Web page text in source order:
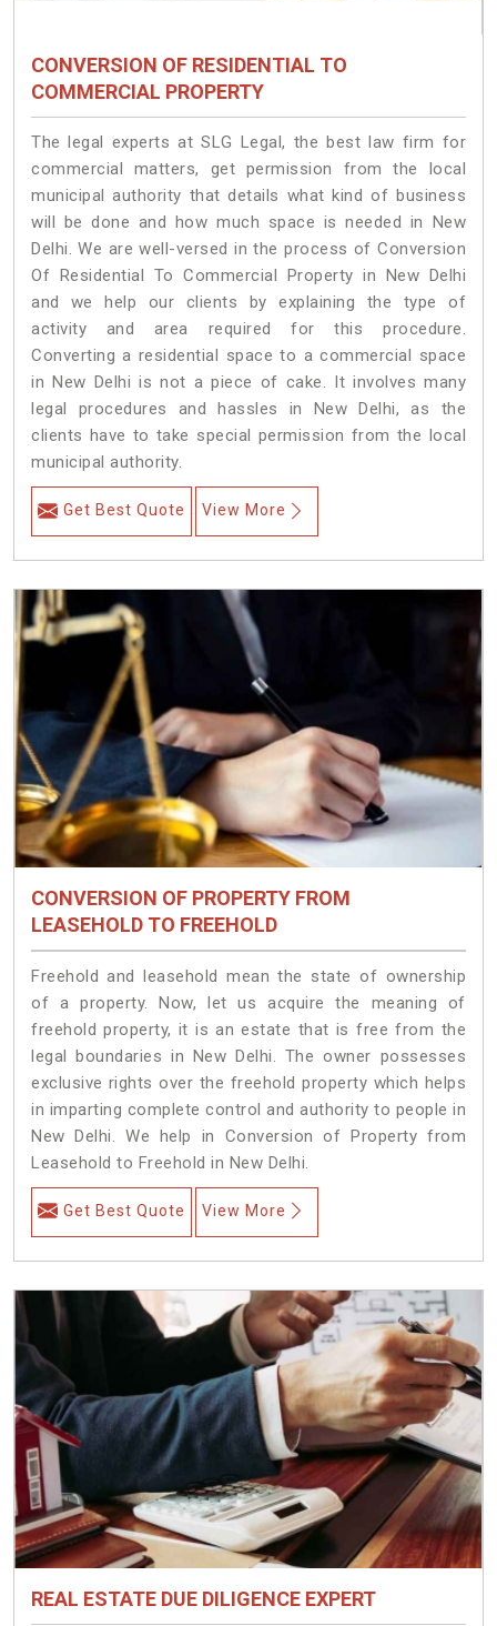
CONVERSION OF RESIDENTIAL TO
COMMERCIAL PROPERTY
The legal experts at SLG Legal, the best law firm for
commercial matters, get permission from the local
municipal authority that details what kind of business
will be done and how much space is needed in New
Delhi. We are well-versed in the process of Conversion
Of Residential To Commercial Property in New Delhi
and we help our clients by explaining the type of
activity and area required for this procedure.
Converting a residential space to a commercial space
in New Delhi is not a piece of cake. It involves many
legal procedures and hassles in New Delhi, as the
clients have to take special permission from the local
municipal authority.
Get Best Quote View More
CONVERSION OF PROPERTY FROM
LEASEHOLD TO FREEHOLD
Freehold and leasehold mean the state of ownership
of a property. Now, let us acquire the meaning of
freehold property, it is an estate that is free from the
legal boundaries in New Delhi. The owner possesses
exclusive rights over the freehold property which helps
in imparting complete control and authority to people in
New Delhi. We help in Conversion of Property from
Leasehold to Freehold in New Delhi.
Get Best Quote View More
REAL ESTATE DUE DILIGENCE EXPERT